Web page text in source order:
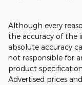
Although every
the accuracy of the
absolute accuracy
not responsible for
product
Advertised prices